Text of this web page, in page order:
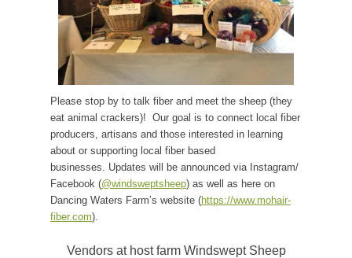
Please stop by to talk fiber and meet the sheep (they
eat animal crackers)! Our goal is to connect local fiber
producers, artisans and those interested in learning
about or supporting local fiber based
businesses. Updates will be announced via Instagram/
Facebook (@windsweptsheep) as well as here on
Dancing Waters Farm’s website (https://www.mohair-
fiber.com).
Vendors at host farm Windswept Sheep